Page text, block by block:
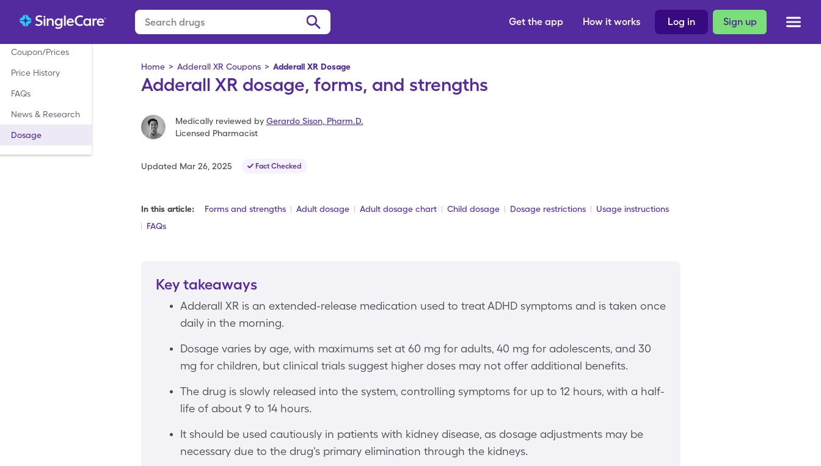
Sign up
Log in
How it works
Get the app
Coupon/Prices
Price History
FAQs
News & Research
Dosage
Home > Adderall XR Coupons > Adderall XR Dosage
Adderall XR dosage, forms, and strengths
Medically reviewed by Gerardo Sison, Pharm.D.
Licensed Pharmacist
Updated Mar 26, 2025 Fact Checked
In this article: Forms and strengths Adult dosage Adult dosage chart Child dosage Dosage restrictions
Usage instructions
FAQs
Key takeaways
Adderall XR is an extended-release medication used to treat ADHD symptoms and is taken once
daily in the morning.
Dosage varies by age, with maximums set at 60 mg for adults, 40 mg for adolescents, and 30
mg for children, but clinical trials suggest higher doses may not offer additional benefits.
The drug is slowly released into the system, controlling symptoms for up to 12 hours, with a half-
life of about 9 to 14 hours.
It should be used cautiously in patients with kidney disease, as dosage adjustments may be
necessary due to the drug's primary elimination through the kidneys.